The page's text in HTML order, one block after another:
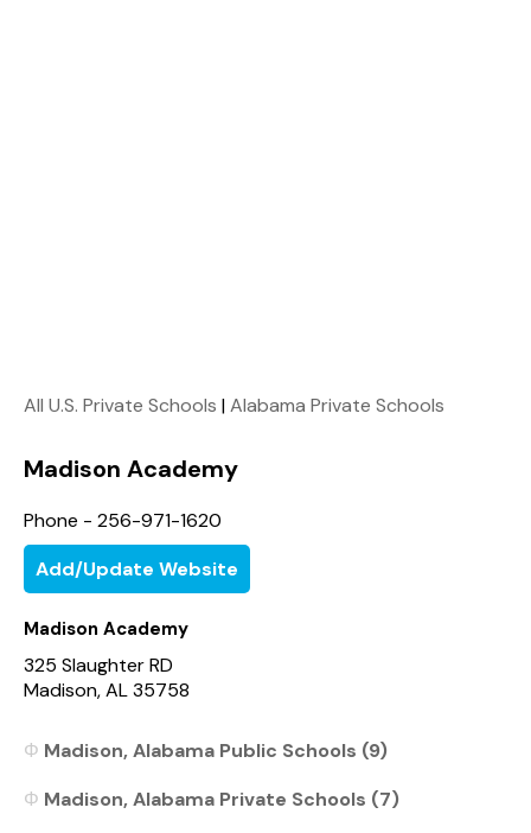
All U.S. Private Schools |Alabama Private Schools
Madison Academy
Phone - 256-971-1620
Add/Update Website
Madison Academy
325 Slaughter RD
Madison, AL 35758
Madison, Alabama Public Schools (9)
Madison, Alabama Private Schools (7)